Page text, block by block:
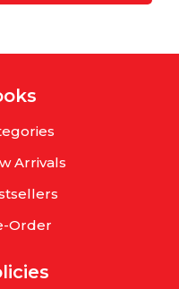
Arrivals
Order